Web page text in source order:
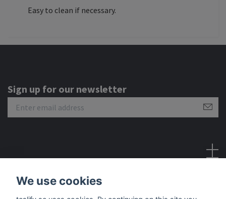
Easy to clean if necessary.
Sign up for our newsletter
We use cookies